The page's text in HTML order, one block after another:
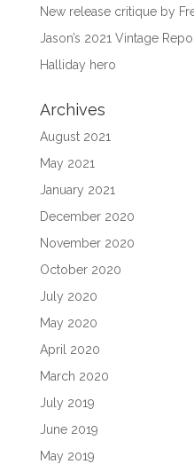
New release critique by
Jason’s 2021 Vintage
Halliday hero
Archives
August 2021
May 2021
January 2021
December 2020
November 2020
October 2020
July 2020
May 2020
April 2020
March 2020
July 2019
June 2019
May 2019